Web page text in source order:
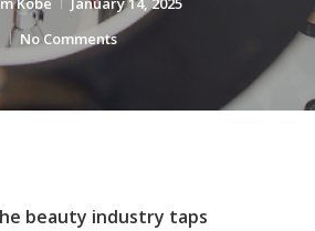
No Comments
beauty industry taps